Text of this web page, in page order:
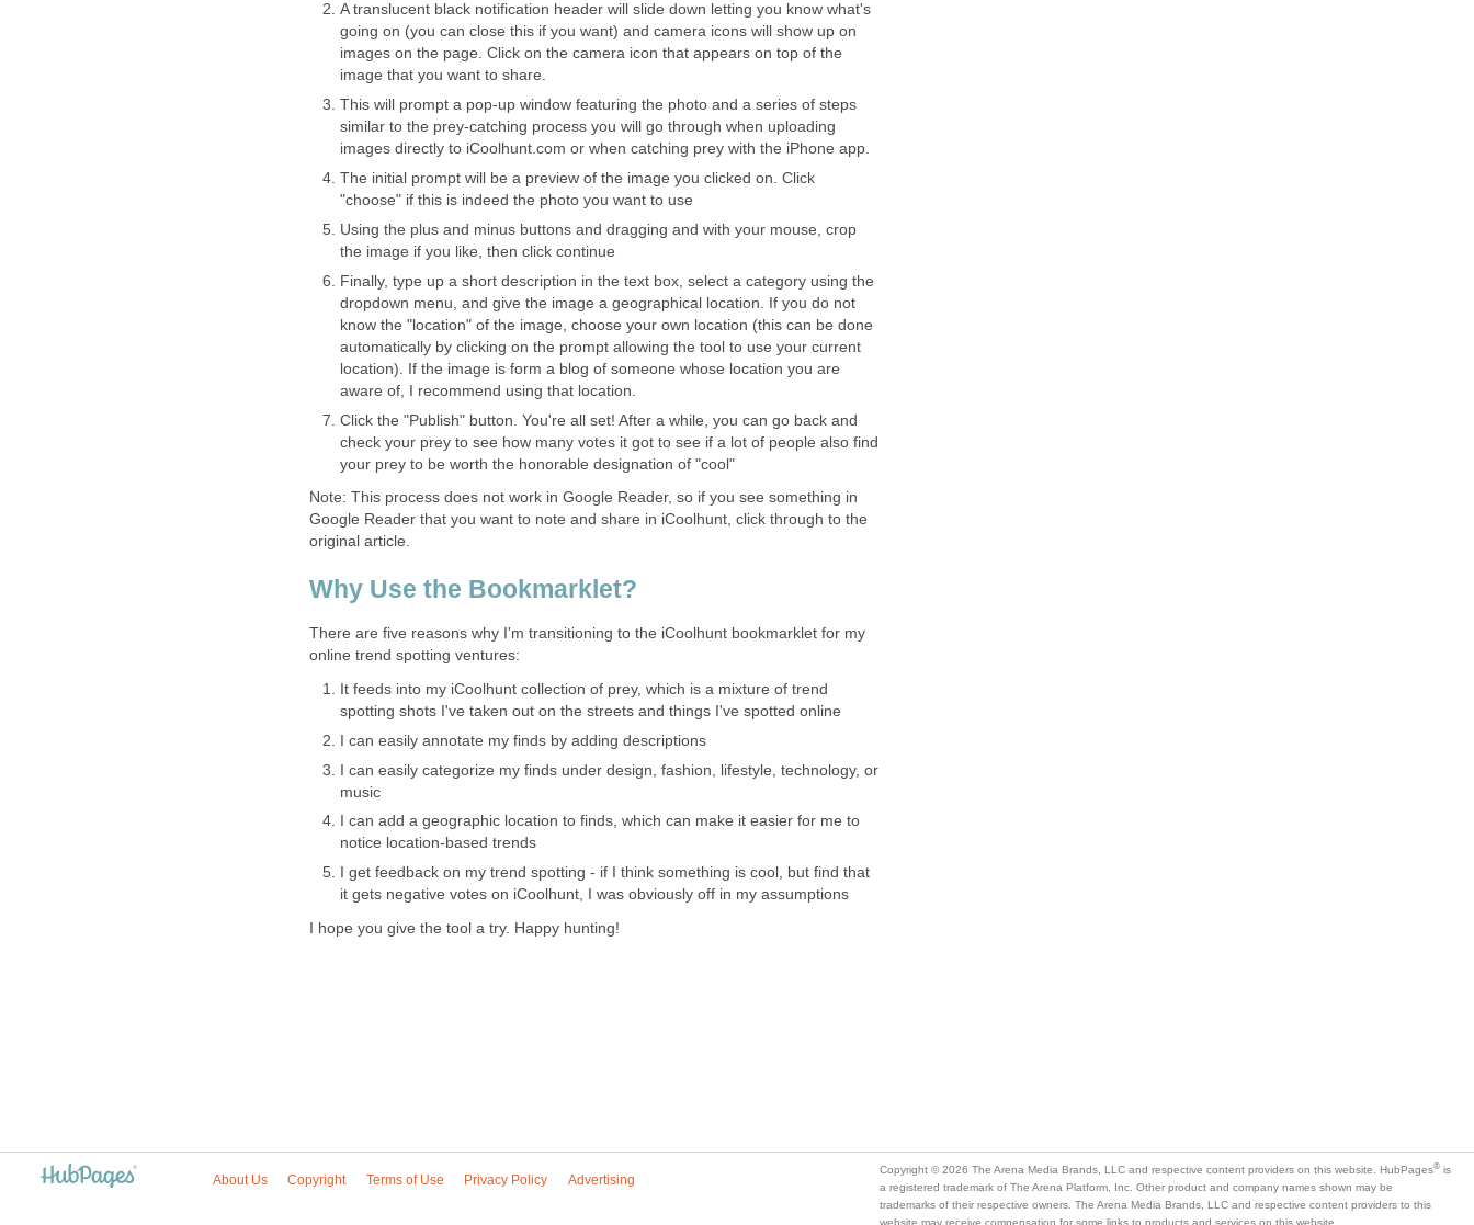
A translucent black notification header will slide down letting you know what's
going on (you can close this if you want) and camera icons will show up on
images on the page. Click on the camera icon that appears on top of the
image that you want to share.
This will prompt a pop-up window featuring the photo and a series of steps
similar to the prey-catching process you will go through when uploading
images directly to iCoolhunt.com or when catching prey with the iPhone app.
The initial prompt will be a preview of the image you clicked on. Click
"choose" if this is indeed the photo you want to use
Using the plus and minus buttons and dragging and with your mouse, crop
the image if you like, then click continue
Finally, type up a short description in the text box, select a category using the
dropdown menu, and give the image a geographical location. If you do not
know the "location" of the image, choose your own location (this can be done
automatically by clicking on the prompt allowing the tool to use your current
location). If the image is form a blog of someone whose location you are
aware of, I recommend using that location.
Click the "Publish" button. You're all set! After a while, you can go back and
check your prey to see how many votes it got to see if a lot of people also find
your prey to be worth the honorable designation of "cool"
Note: This process does not work in Google Reader, so if you see something in
Google Reader that you want to note and share in iCoolhunt, click through to the
original article.
Why Use the Bookmarklet?
There are five reasons why I'm transitioning to the iCoolhunt bookmarklet for my
online trend spotting ventures:
It feeds into my iCoolhunt collection of prey, which is a mixture of trend
spotting shots I've taken out on the streets and things I've spotted online
I can easily annotate my finds by adding descriptions
I can easily categorize my finds under design, fashion, lifestyle, technology, or
music
I can add a geographic location to finds, which can make it easier for me to
notice location-based trends
I get feedback on my trend spotting - if I think something is cool, but find that
it gets negative votes on iCoolhunt, I was obviously off in my assumptions
I hope you give the tool a try. Happy hunting!
About Us Copyright Terms of Use Privacy Policy Advertising
Copyright © 2026 The Arena Media Brands, LLC and respective content providers on this website. HubPages® is
a registered trademark of The Arena Platform, Inc. Other product and company names shown may be
trademarks of their respective owners. The Arena Media Brands, LLC and respective content providers to this
website may receive compensation for some links to products and services on this website.